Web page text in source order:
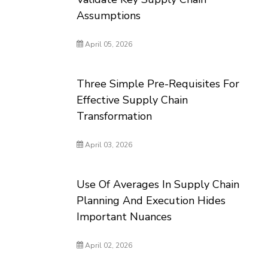
Assumptions
April 05, 2026
Three Simple Pre-Requisites For
Effective Supply Chain
Transformation
April 03, 2026
Use Of Averages In Supply Chain
Planning And Execution Hides
Important Nuances
April 02, 2026